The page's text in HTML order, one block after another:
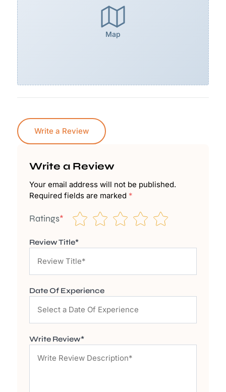
Map
Write a Review
Write a Review
Your email address will not be published.
Required fields are marked *
Ratings*
Review Title*
Date Of Experience
Write Review*